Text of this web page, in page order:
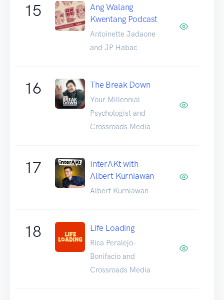
15
Ang Walang
Kwentang Podcast
Antoinette Jadaone
and JP Habac
16 The Break Down
Your Millennial
Psychologist and
Crossroads Media
17
InterAKt with
Albert Kurniawan
Albert Kurniawan
18 Life Loading
Rica Peralejo-
Bonifacio and
Crossroads Media